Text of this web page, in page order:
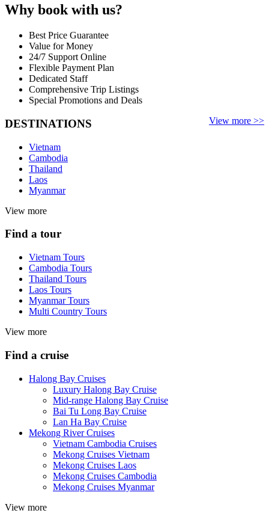
Why book with us?
Best Price Guarantee
Value for Money
24/7 Support Online
Flexible Payment Plan
Dedicated Staff
Comprehensive Trip Listings
Special Promotions and Deals
View more >>
DESTINATIONS
Vietnam
Cambodia
Thailand
Laos
Myanmar
View more
Find a tour
Vietnam Tours
Cambodia Tours
Thailand Tours
Laos Tours
Myanmar Tours
Multi Country Tours
View more
Find a cruise
Halong Bay Cruises
Luxury Halong Bay Cruise
Mid-range Halong Bay Cruise
Bai Tu Long Bay Cruise
Lan Ha Bay Cruise
Mekong River Cruises
Vietnam Cambodia Cruises
Mekong Cruises Vietnam
Mekong Cruises Laos
Mekong Cruises Cambodia
Mekong Cruises Myanmar
View more